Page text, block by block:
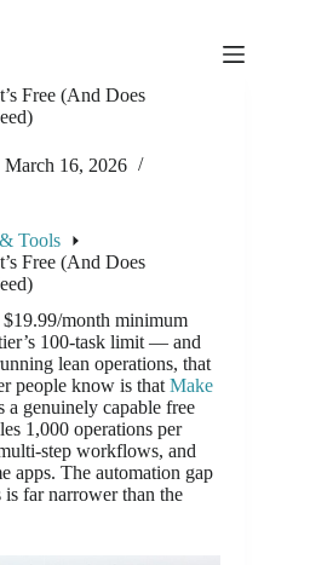
Free (And Does
March 16, 2026
Tools
Free (And Does
$19.99/month minimum
100-task limit — and
lean operations, that
people know is that Make
genuinely capable free
1,000 operations per
step workflows, and
apps. The automation gap
far narrower than the